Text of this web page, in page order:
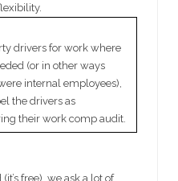
drivers for work where
(or in other ways
internal employees),
the drivers as
their work comp audit.
free), we ask a lot of